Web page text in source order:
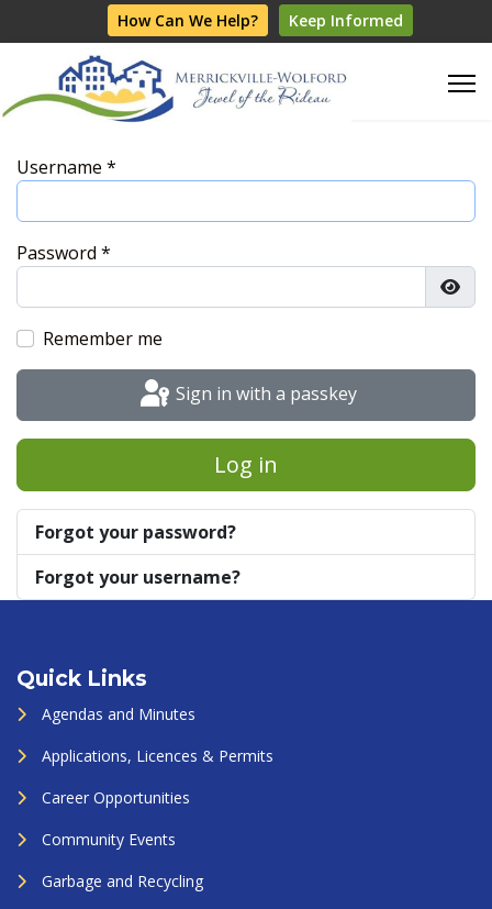
How Can We Help? Keep Informed
Username *
Password *
Remember me
Sign in with a passkey
Log in
Forgot your password?
Forgot your username?
Quick Links
Agendas and Minutes
Applications, Licences & Permits
Career Opportunities
Community Events
Garbage and Recycling